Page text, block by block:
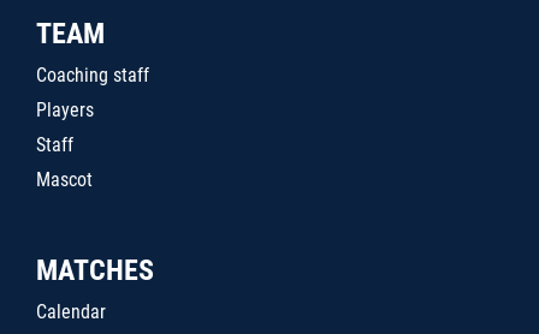
TEAM
Coaching staff
Players
Staff
Mascot
MATCHES
Calendar